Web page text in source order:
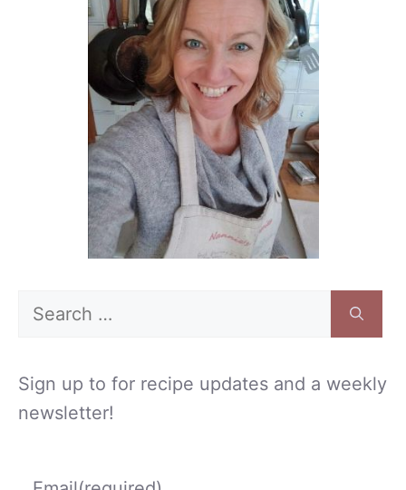
Search
Sign up to for recipe updates and a weekly
newsletter!